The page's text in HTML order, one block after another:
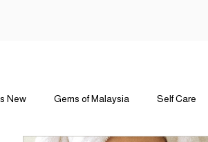
New Gems of Malaysia Self Care